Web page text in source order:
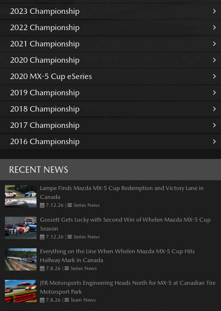
2023 Championship
2022 Championship
2021 Championship
2020 Championship
2020 MX-5 Cup eSeries
2019 Championship
2018 Championship
2017 Championship
2016 Championship
RECENT NEWS
Lampe Finds Mazda MX-5 Cup Redemption and Victory Lane in
Canada
7.12.26 | Series News
Gossett Gets Lucky with Second Win of Whelen Mazda MX-5 Cup
Season
7.12.26 | Series News
Everything on the Line When Whelen Mazda MX-5 Cup Hits
Halfway Mark in Canada
7.8.26 | Series News
JTR Motorsports Engineering Heads North for MX-5 at Canadian Tire
Motorsport Park
7.8.26 | Team News